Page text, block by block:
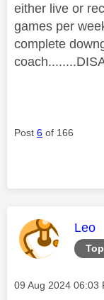
either live or
games per
complete
Post 6 of 166
This
Leo
Message posted on
‎09 Aug 2024 06:03